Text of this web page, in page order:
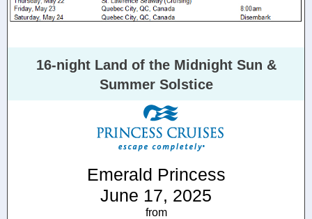
16-night Land of the Midnight Sun &
Summer Solstice
Emerald Princess
June 17, 2025
from